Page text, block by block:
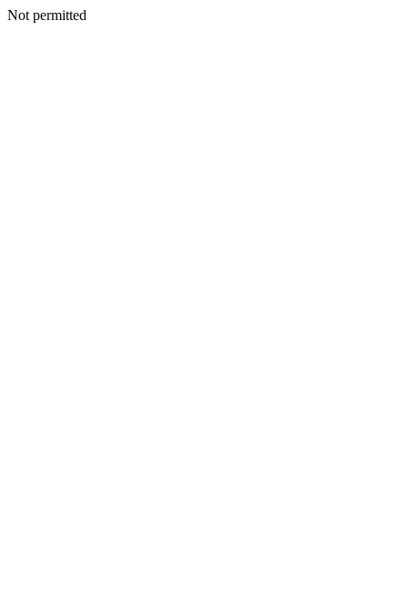
Not permitted